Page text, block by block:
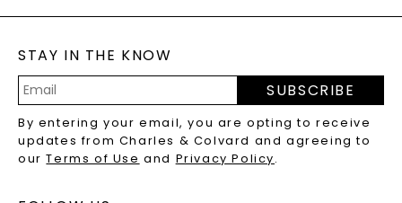
BLOG
LAB-GROWN DIAMONDS FAQS
PRECIOUS GEMSTONES FAQS
RECYCLED METALS FAQS
STAY IN THE KNOW
Address
SUBSCRIBE
By entering your email, you are opting to receive
updates from Charles & Colvard and agreeing to
ourTerms of Use and Privacy Policy.